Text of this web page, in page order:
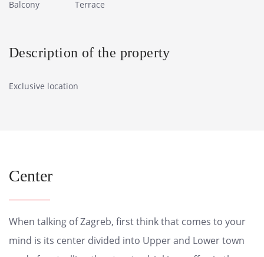
Balcony Terrace
Description of the property
Exclusive location
Center
When talking of Zagreb, first think that comes to your
mind is its center divided into Upper and Lower town